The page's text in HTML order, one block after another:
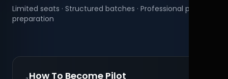
Limited seats · Structured batches · Professional pilot
preparation
How To Become Pilot